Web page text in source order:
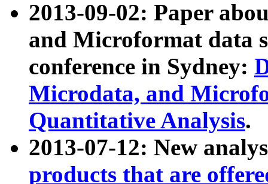
2013-09-02: Paper
and Microformat data
conference in Sydney:
Microdata, and
Quantitative Analysis.
2013-07-12: New
products that are